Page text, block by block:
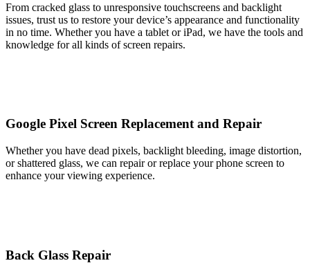
From cracked glass to unresponsive touchscreens and backlight
issues, trust us to restore your device’s appearance and functionality
in no time. Whether you have a tablet or iPad, we have the tools and
knowledge for all kinds of screen repairs.
Google Pixel Screen Replacement and Repair
Whether you have dead pixels, backlight bleeding, image distortion,
or shattered glass, we can repair or replace your phone screen to
enhance your viewing experience.
Back Glass Repair